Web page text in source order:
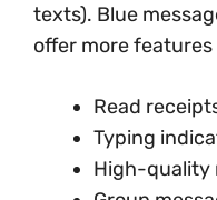
texts). Blue
offer more features
Read
Typing
High-quality